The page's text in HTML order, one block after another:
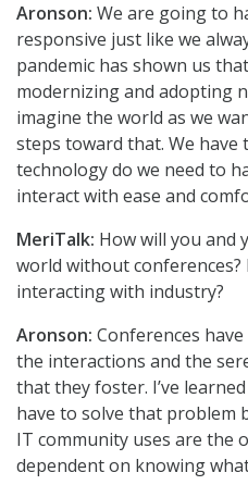
Aronson: We are going to
responsive just like we
pandemic has shown us
modernizing and adopting
imagine the world as we
steps toward that. We have
technology do we need to
interact with ease and
MeriTalk: How will you and
world without conferences?
interacting with industry?
Aronson: Conferences
the interactions and the
that they foster. I’ve
have to solve that problem
IT community uses are the
dependent on knowing